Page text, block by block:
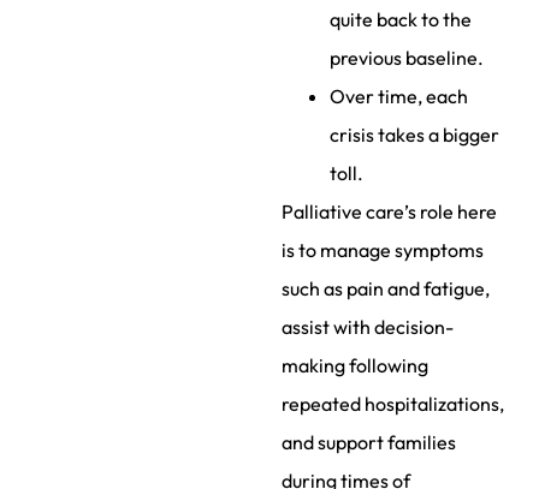
quite back to the
previous baseline.
Over time, each
crisis takes a bigger
toll.
Palliative care’s role here
is to manage symptoms
such as pain and fatigue,
assist with decision-
making following
repeated hospitalizations,
and support families
during times of